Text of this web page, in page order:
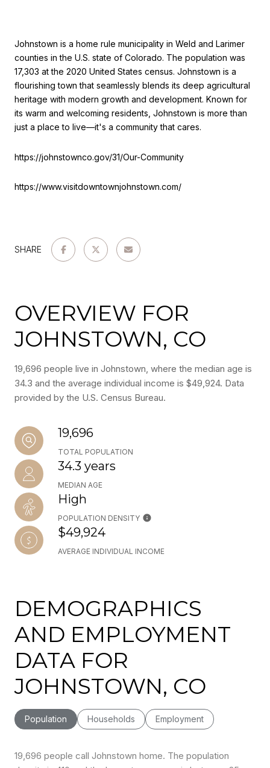
Johnstown is a home rule municipality in Weld and Larimer
counties in the U.S. state of Colorado. The population was
17,303 at the 2020 United States census. Johnstown is a
flourishing town that seamlessly blends its deep agricultural
heritage with modern growth and development. Known for
its warm and welcoming residents, Johnstown is more than
just a place to live—it's a community that cares.
https://johnstownco.gov/31/Our-Community
https://www.visitdowntownjohnstown.com/
SHARE
OVERVIEW FOR
JOHNSTOWN, CO
19,696 people live in Johnstown, where the median age is
34.3 and the average individual income is $49,924. Data
provided by the U.S. Census Bureau.
19,696
TOTAL POPULATION
34.3 years
MEDIAN AGE
High
POPULATION DENSITY
$49,924
AVERAGE INDIVIDUAL INCOME
DEMOGRAPHICS
AND EMPLOYMENT
DATA FOR
JOHNSTOWN, CO
Population Households Employment
19,696 people call Johnstown home. The population